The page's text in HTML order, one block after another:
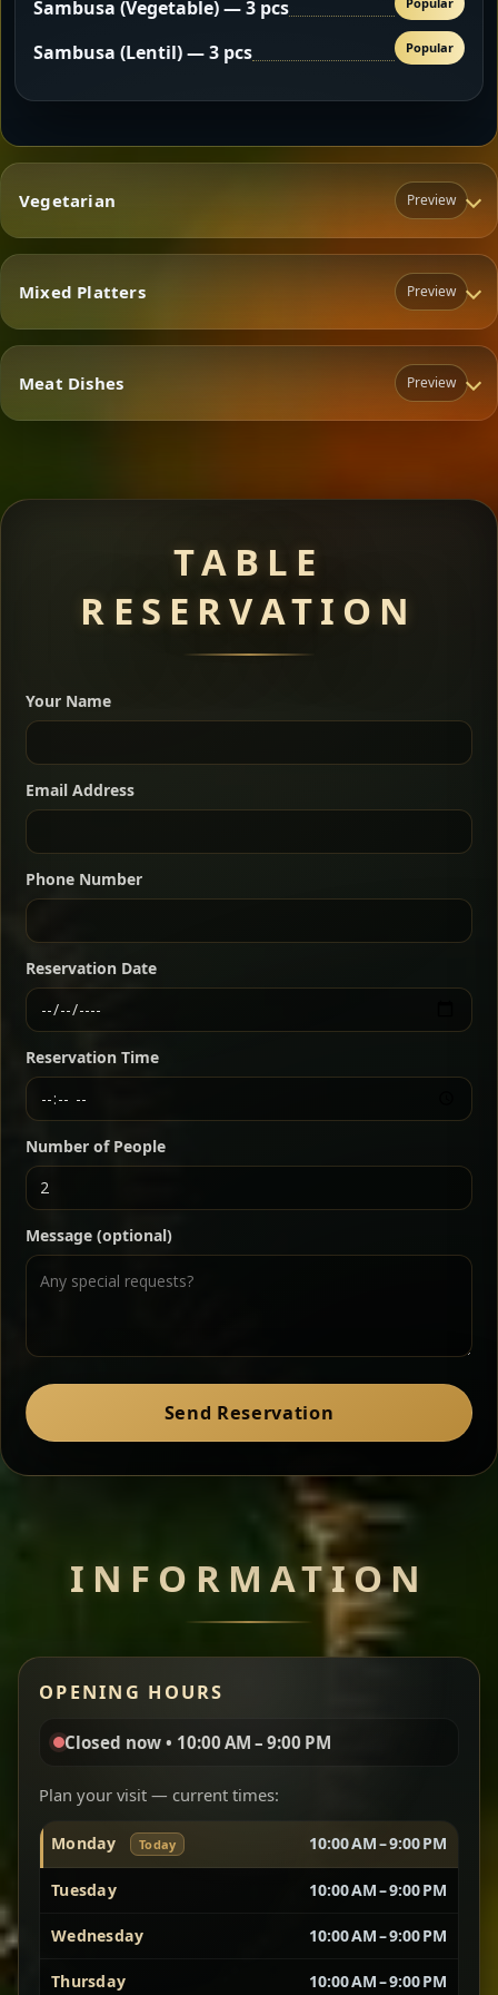
Sambusa (Vegetable) — 3 pcs
Sambusa (Lentil) — 3 pcs Popular
Vegetarian Preview
Vegetarian
warm Ethiopian spices, served sizzling in a
traditional clay pot for deep, rich flavor.
Ater Kik Classic
Split peas gently cooked in a fragrant turmeric-
onion sauce — smooth, comforting, and ideal for
a mild vegetarian option.
Miser Wot Spiced
aromatic, and balanced with slow-cooked onions
Chef note: great for guests who enjoy gentle heat and
Mixed Platters Preview
Mixed Platters
dishes served with vegetarian sides. Perfect for groups
who want a little of everything.
For 2 people
For 3 people
For 4 people
Meat Dishes Preview
Meat Dishes
Kitfo Special
Ethiopian-style steak tartare finished with spiced
butter — bold, fragrant, and served the traditional
way for maximum flavor.
Chef note: a must-try for fans of rich, savory dishes.
Zil Zil Tibs
peppery note.
Chef note: perfect with injera and a side of lentils.
Sautéed beef with aromatics — rich, hearty, and
packed with slow-cooked flavor that builds with
every bite.
Chef note: recommended if you like bold, savory plates.
TABLE
RESERVATION
Your Name
Email Address
Phone Number
Reservation Date
Reservation Time
Number of People
Message (optional)
Send Reservation
INFORMATION
OPENING HOURS
Closed now • 10:00 AM – 9:00 PM
Plan your visit — current times:
Monday Today 10:00 AM – 9:00 PM
Tuesday 10:00 AM – 9:00 PM
Wednesday 10:00 AM – 9:00 PM
Thursday 10:00 AM – 9:00 PM